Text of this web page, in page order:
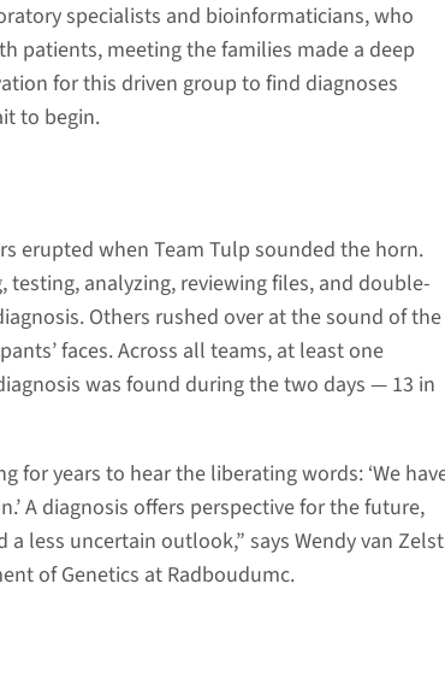
specialists and bioinformaticians, who
patients, meeting the families made a deep
for this driven group to find diagnoses
to begin.
erupted when Team Tulp sounded the horn.
analyzing, reviewing files, and double-
Others rushed over at the sound of the
faces. Across all teams, at least one
was found during the two days — 13 in
for years to hear the liberating words: ‘We
A diagnosis offers perspective for the future,
less uncertain outlook,” says Wendy van
of Genetics at Radboudumc.